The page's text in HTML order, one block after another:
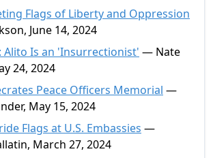
Flags of Liberty and Oppression
June 14, 2024
Alito Is an 'Insurrectionist' — Nate
24, 2024
Peace Officers Memorial —
May 15, 2024
Flags at U.S. Embassies —
March 27, 2024